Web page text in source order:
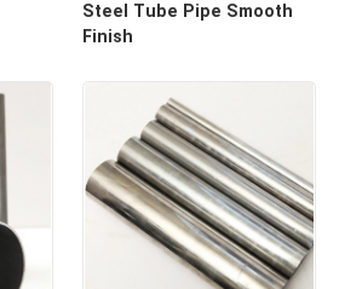
Steel Tube Pipe Smooth
Finish